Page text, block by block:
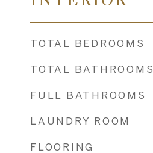
TOTAL BEDROOMS
TOTAL BATHROOMS
FULL BATHROOMS
LAUNDRY ROOM
FLOORING